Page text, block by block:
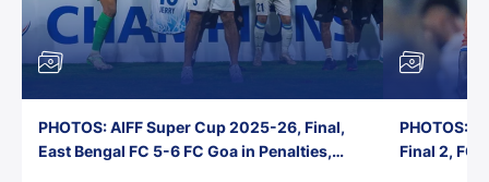
PHOTOS: AIFF Super Cup 2025-26, Final,
East Bengal FC 5-6 FC Goa in Penalties,
PHOTOS:
Final 2, FC